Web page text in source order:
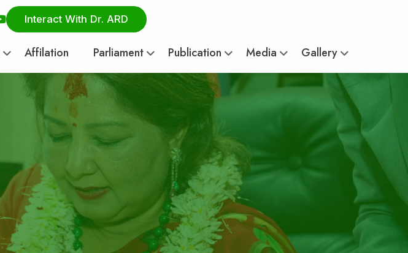
Interact With Dr. ARD
Affilation Parliament Publication Media Gallery